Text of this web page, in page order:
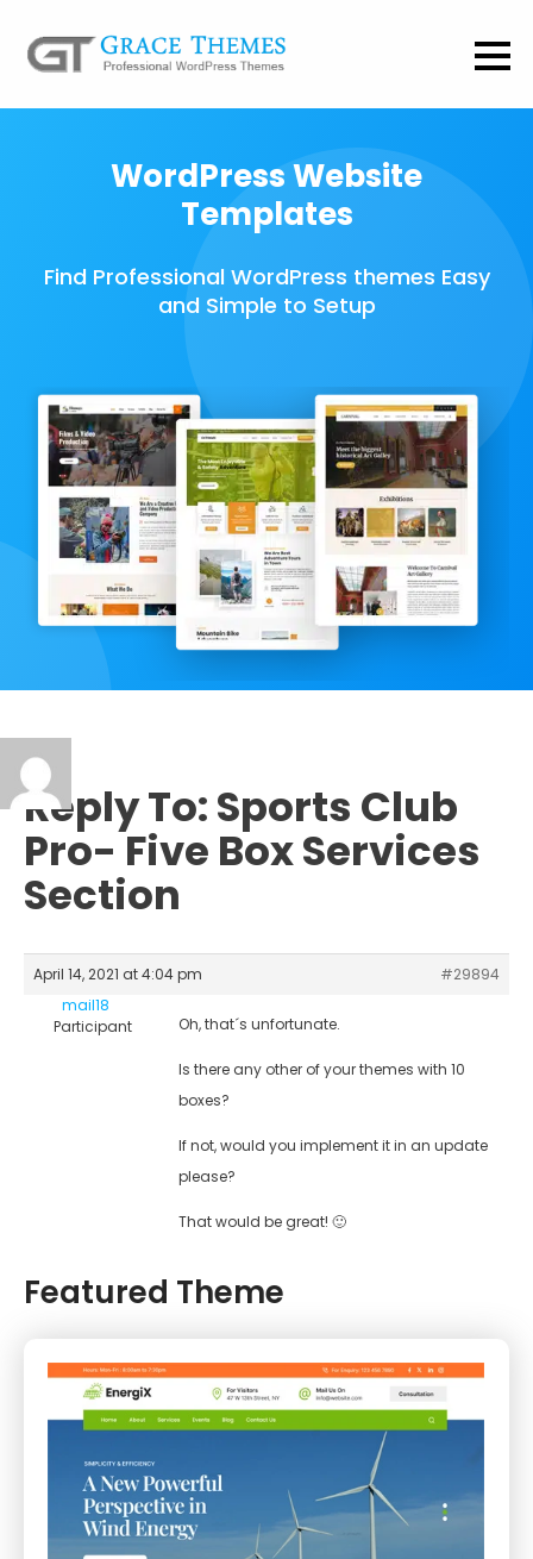
WordPress Website
Templates
Find Professional WordPress themes Easy
and Simple to Setup
Reply To: Sports Club
Pro- Five Box Services
Section
April 14, 2021 at 4:04 pm
#29894
mail18
Participant
Oh, that´s unfortunate.
Is there any other of your themes with 10
boxes?
If not, would you implement it in an update
please?
That would be great! 🙂
Featured Theme